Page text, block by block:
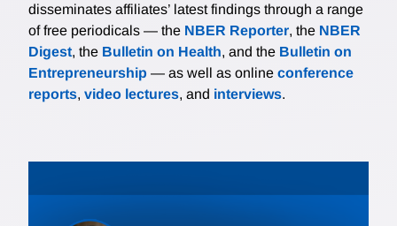
disseminates affiliates’ latest findings through a range
of free periodicals — the NBER Reporter, the NBER
Digest, the Bulletin on Health, and the Bulletin on
Entrepreneurship — as well as online conference
reports, video lectures, and interviews.